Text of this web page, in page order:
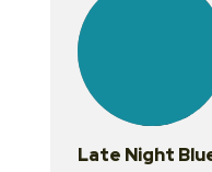
lessons
Late Night